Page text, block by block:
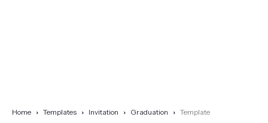
Home Templates Invitation Graduation Template